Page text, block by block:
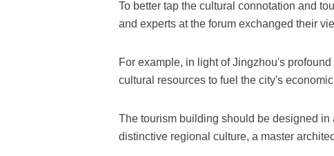
To better tap the cultural connotation and
and experts at the forum exchanged their
For example, in light of Jingzhou's
cultural resources to fuel the city's
The tourism building should be designed
distinctive regional culture, a master